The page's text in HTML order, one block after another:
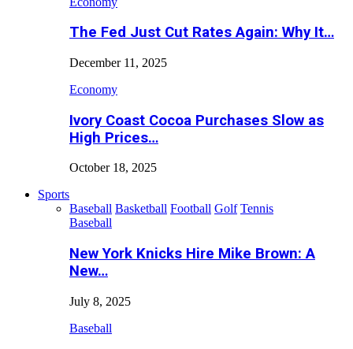
The Fed Just Cut Rates Again: Why It…
December 11, 2025
Economy
Ivory Coast Cocoa Purchases Slow as
High Prices…
October 18, 2025
Sports
Baseball Basketball Football Golf Tennis
Baseball
New York Knicks Hire Mike Brown: A
New…
July 8, 2025
Baseball